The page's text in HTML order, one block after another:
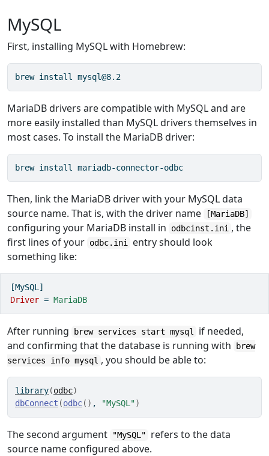
MySQL
First, installing MySQL with Homebrew:
brew install mysql@8.2
MariaDB drivers are compatible with MySQL and are
more easily installed than MySQL drivers themselves in
most cases. To install the MariaDB driver:
brew install mariadb-connector-odbc
Then, link the MariaDB driver with your MySQL data
source name. That is, with the driver name
[MariaDB]
configuring your MariaDB install in odbcinst.ini , the
first lines of your odbc.ini
entry should look
something like:
[MySQL]
Driver = MariaDB
After running brew services start mysql
if needed,
and confirming that the database is running with
brew
services info mysql , you should be able to:
library(odbc)
dbConnect (odbc( ) , "MySQL")
The second argument "MySQL"
refers to the data
source name configured above.